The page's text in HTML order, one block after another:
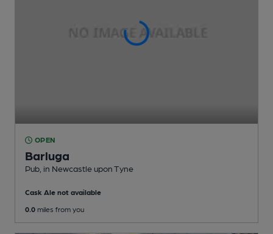
OPEN
Barluga
Pub , in Newcastle upon Tyne
Cask Ale not available
0.0 miles from you